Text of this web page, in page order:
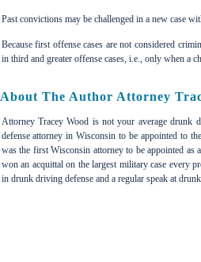
Past convictions may be challenged in a new case
Because first offense cases are not considered
in third and greater offense cases, i.e., only when a
About The Author Attorney
Attorney Tracey Wood is not your average drunk
defense attorney in Wisconsin to be appointed to
was the first Wisconsin attorney to be appointed as
won an acquittal on the largest military case every
in drunk driving defense and a regular speak at